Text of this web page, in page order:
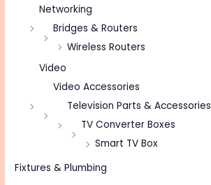
Networking
Bridges & Routers
Wireless Routers
Video
Video Accessories
Television Parts & Accessories
TV Converter Boxes
Smart TV Box
Fixtures & Plumbing